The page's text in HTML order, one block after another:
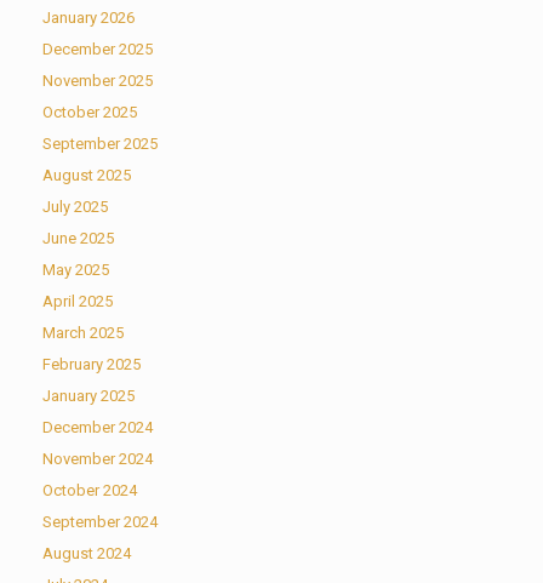
January 2026
December 2025
November 2025
October 2025
September 2025
August 2025
July 2025
June 2025
May 2025
April 2025
March 2025
February 2025
January 2025
December 2024
November 2024
October 2024
September 2024
August 2024